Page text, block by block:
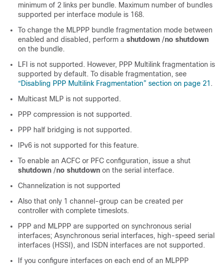
minimum of 2 links per bundle. Maximum number of bundles
supported per interface module is 168.
To change the MLPPP bundle fragmentation mode between
enabled and disabled, perform a shutdown /no shutdown
on the bundle.
LFI is not supported. However, PPP Multilink fragmentation is
supported by default. To disable fragmentation, see
“Disabling PPP Multilink Fragmentation” section on page 21 .
Multicast MLP is not supported.
PPP compression is not supported.
PPP half bridging is not supported.
IPv6 is not supported for this feature.
To enable an ACFC or PFC configuration, issue a shut
shutdown /no shutdown on the serial interface.
Channelization is not supported
Also that only 1 channel-group can be created per
controller with complete timeslots.
PPP and MLPPP are supported on synchronous serial
interfaces; Asynchronous serial interfaces, high-speed serial
interfaces (HSSI), and ISDN interfaces are not supported.
If you configure interfaces on each end of an MLPPP